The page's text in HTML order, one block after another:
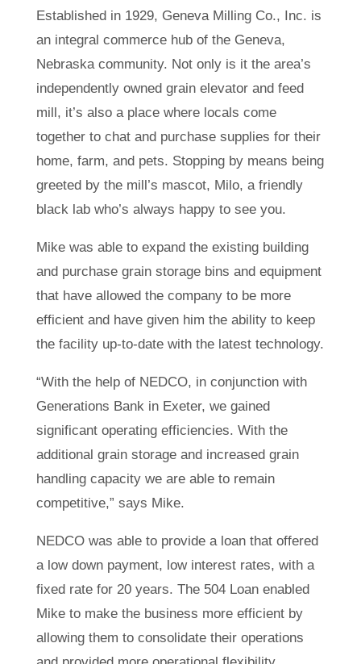
Established in 1929, Geneva Milling Co., Inc. is
an integral commerce hub of the Geneva,
Nebraska community. Not only is it the area’s
independently owned grain elevator and feed
mill, it’s also a place where locals come
together to chat and purchase supplies for their
home, farm, and pets. Stopping by means being
greeted by the mill’s mascot, Milo, a friendly
black lab who’s always happy to see you.
Mike was able to expand the existing building
and purchase grain storage bins and equipment
that have allowed the company to be more
efficient and have given him the ability to keep
the facility up-to-date with the latest technology.
“With the help of NEDCO, in conjunction with
Generations Bank in Exeter, we gained
significant operating efficiencies. With the
additional grain storage and increased grain
handling capacity we are able to remain
competitive,” says Mike.
NEDCO was able to provide a loan that offered
a low down payment, low interest rates, with a
fixed rate for 20 years. The 504 Loan enabled
Mike to make the business more efficient by
allowing them to consolidate their operations